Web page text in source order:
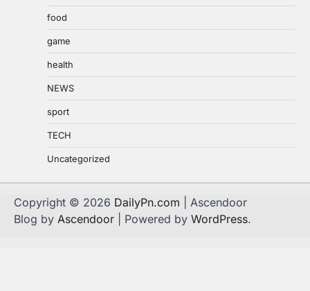
food
game
health
NEWS
sport
TECH
Uncategorized
Copyright © 2026 DailyPn.com | Ascendoor
Blog by Ascendoor | Powered by WordPress.